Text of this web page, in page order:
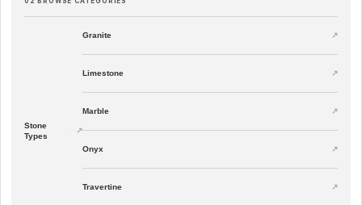
Stone
Types
Granite
Limestone
Marble
Onyx
Travertine